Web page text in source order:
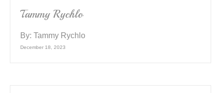
Tammy Rychlo
By: Tammy Rychlo
December 18, 2023